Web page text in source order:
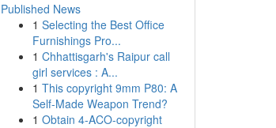
Published News
1 Selecting the Best Office
Furnishings Pro...
1 Chhattisgarh's Raipur call
girl services : A...
1 This copyright 9mm P80: A
Self-Made Weapon Trend?
1 Obtain 4-ACO-copyright